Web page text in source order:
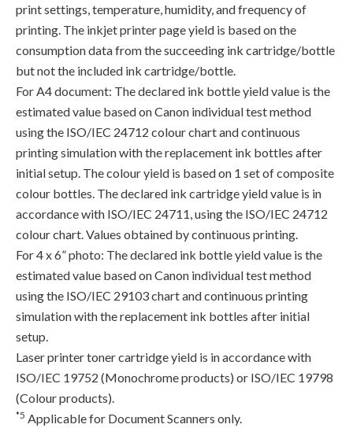
print settings, temperature, humidity, and frequency of
printing. The inkjet printer page yield is based on the
consumption data from the succeeding ink cartridge/bottle
but not the included ink cartridge/bottle.
For A4 document: The declared ink bottle yield value is the
estimated value based on Canon individual test method
using the ISO/IEC 24712 colour chart and continuous
printing simulation with the replacement ink bottles after
initial setup. The colour yield is based on 1 set of composite
colour bottles. The declared ink cartridge yield value is in
accordance with ISO/IEC 24711, using the ISO/IEC 24712
colour chart. Values obtained by continuous printing.
For 4 x 6” photo: The declared ink bottle yield value is the
estimated value based on Canon individual test method
using the ISO/IEC 29103 chart and continuous printing
simulation with the replacement ink bottles after initial
setup.
Laser printer toner cartridge yield is in accordance with
ISO/IEC 19752 (Monochrome products) or ISO/IEC 19798
(Colour products).
*5 Applicable for Document Scanners only.